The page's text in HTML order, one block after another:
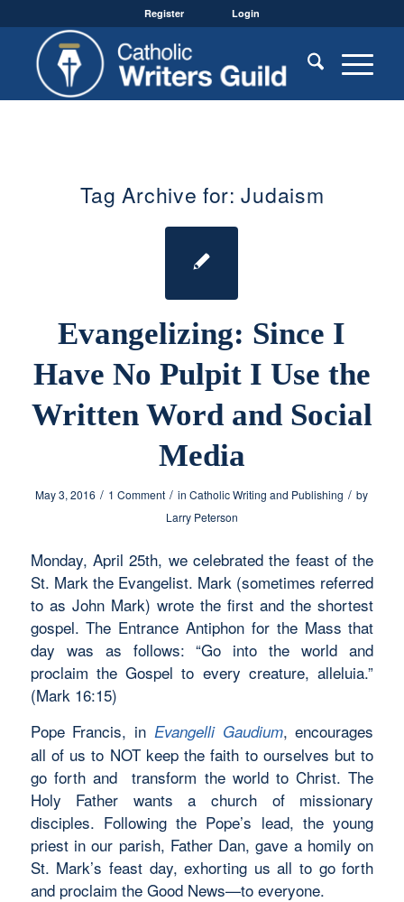
Register Login
Tag Archive for:Judaism
Evangelizing: Since I
Have No Pulpit I Use the
Written Word and Social
Media
May 3, 2016 / 1 Comment / inCatholic Writing and Publishing / by
Larry Peterson
Monday, April 25th, we celebrated the feast of the
St. Mark the Evangelist. Mark (sometimes referred
to as John Mark) wrote the first and the shortest
gospel. The Entrance Antiphon for the Mass that
day was as follows: “Go into the world and
proclaim the Gospel to every creature, alleluia.”
(Mark 16:15)
Pope Francis, in Evangelli Gaudium, encourages
all of us to NOT keep the faith to ourselves but to
go forth and transform the world to Christ. The
Holy Father wants a church of missionary
disciples. Following the Pope’s lead, the young
priest in our parish, Father Dan, gave a homily on
St. Mark’s feast day, exhorting us all to go forth
and proclaim the Good News—to everyone.